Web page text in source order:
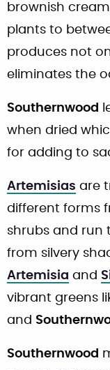
brownish
plants to
produces not
eliminates the
Southernwood
when dried
for adding to
Artemisias are
different forms
shrubs and run
from silvery
Artemisia and
vibrant greens
and
Southernwood